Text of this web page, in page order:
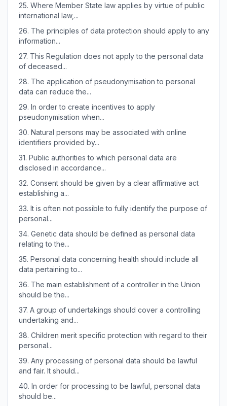
25. Where Member State law applies by virtue of public
international law,...
26. The principles of data protection should apply to any
information...
27. This Regulation does not apply to the personal data
of deceased...
28. The application of pseudonymisation to personal
data can reduce the...
29. In order to create incentives to apply
pseudonymisation when...
30. Natural persons may be associated with online
identifiers provided by...
31. Public authorities to which personal data are
disclosed in accordance...
32. Consent should be given by a clear affirmative act
establishing a...
33. It is often not possible to fully identify the purpose of
personal...
34. Genetic data should be defined as personal data
relating to the...
35. Personal data concerning health should include all
data pertaining to...
36. The main establishment of a controller in the Union
should be the...
37. A group of undertakings should cover a controlling
undertaking and...
38. Children merit specific protection with regard to their
personal...
39. Any processing of personal data should be lawful
and fair. It should...
40. In order for processing to be lawful, personal data
should be...